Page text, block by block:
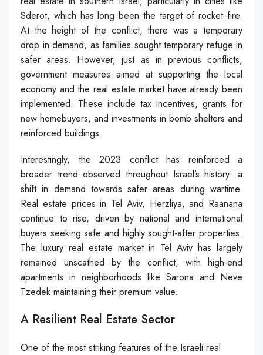
Sderot, which has long been the target of rocket fire.
At the height of the conflict, there was a temporary
drop in demand, as families sought temporary refuge in
safer areas. However, just as in previous conflicts,
government measures aimed at supporting the local
economy and the real estate market have already been
implemented. These include tax incentives, grants for
new homebuyers, and investments in bomb shelters and
reinforced buildings.
Interestingly, the 2023 conflict has reinforced a
broader trend observed throughout Israel’s history: a
shift in demand towards safer areas during wartime.
Real estate prices in Tel Aviv, Herzliya, and Raanana
continue to rise, driven by national and international
buyers seeking safe and highly sought-after properties.
The luxury real estate market in Tel Aviv has largely
remained unscathed by the conflict, with high-end
apartments in neighborhoods like Sarona and Neve
Tzedek maintaining their premium value.
A Resilient Real Estate Sector
One of the most striking features of the Israeli real